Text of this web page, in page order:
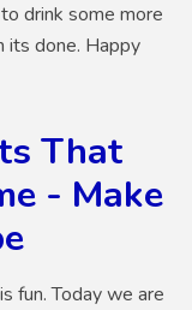
drink some more
its done. Happy
That
- Make
fun. Today we are